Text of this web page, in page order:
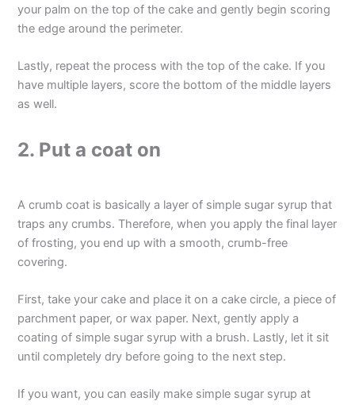
your palm on the top of the cake and gently begin scoring
the edge around the perimeter.
Lastly, repeat the process with the top of the cake. If you
have multiple layers, score the bottom of the middle layers
as well.
2. Put a coat on
A crumb coat is basically a layer of simple sugar syrup that
traps any crumbs. Therefore, when you apply the final layer
of frosting, you end up with a smooth, crumb-free
covering.
First, take your cake and place it on a cake circle, a piece of
parchment paper, or wax paper. Next, gently apply a
coating of simple sugar syrup with a brush. Lastly, let it sit
until completely dry before going to the next step.
If you want, you can easily make simple sugar syrup at